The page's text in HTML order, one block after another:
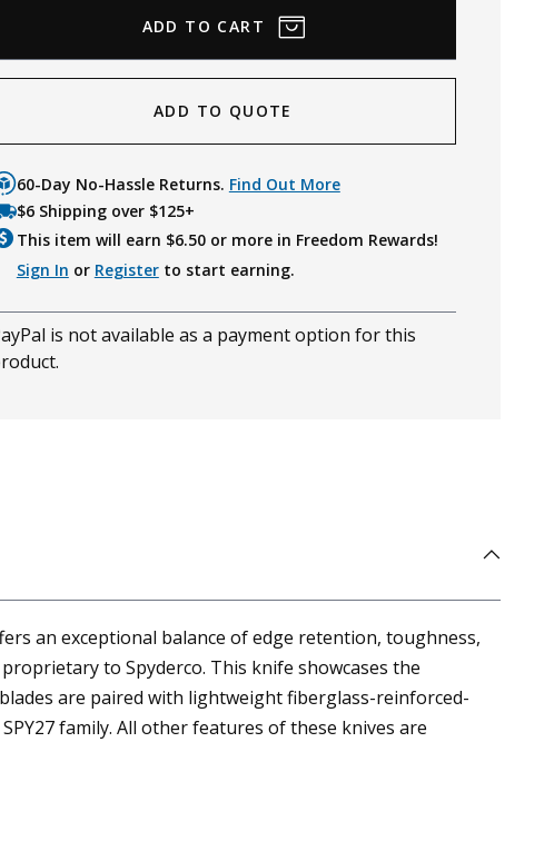
ADD TO QUOTE
60-Day No-Hassle Returns. Find Out More
$6 Shipping over $125+
This item will earn $6.50or more in Freedom Rewards!
Sign In or Registerto start earning.
is not available as a payment option for this
an exceptional balance of edge retention, toughness,
to Spyderco. This knife showcases the
are paired with lightweight fiberglass-reinforced-
family. All other features of these knives are